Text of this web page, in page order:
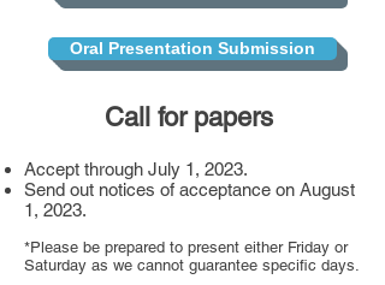
Oral Presentation Submission
Call for papers
Accept through July 1, 2023.
Send out notices of acceptance on August
1, 2023.
*Please be prepared to present either Friday or
Saturday as we cannot guarantee specific days.